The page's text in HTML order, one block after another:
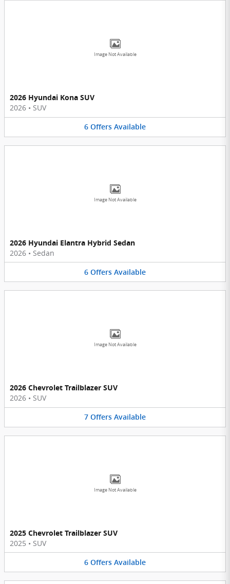
Image Not Available
2026 Hyundai Kona SUV
2026 • SUV
6 Offers Available
Image Not Available
2026 Hyundai Elantra Hybrid Sedan
2026 • Sedan
6 Offers Available
Image Not Available
2026 Chevrolet Trailblazer SUV
2026 • SUV
7 Offers Available
Image Not Available
2025 Chevrolet Trailblazer SUV
2025 • SUV
6 Offers Available